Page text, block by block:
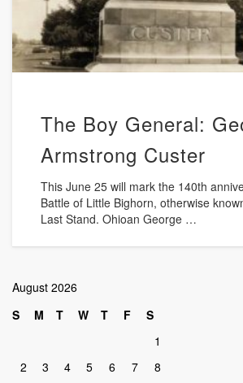
The Boy General:
Armstrong Custer
This June 25 will mark the 140th
Battle of Little Bighorn, otherwise
Last Stand. Ohioan George …
August 2026
S
M T W T F
S
1
2
3 4 5 6 7
8